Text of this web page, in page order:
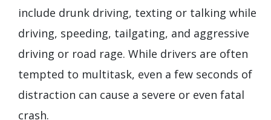
include drunk driving, texting or talking while
driving, speeding, tailgating, and aggressive
driving or road rage. While drivers are often
tempted to multitask, even a few seconds of
distraction can cause a severe or even fatal
crash.